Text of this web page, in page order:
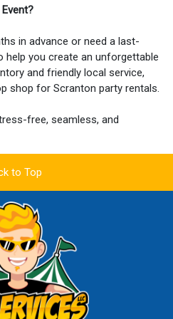
in advance or need a last-
help you create an unforgettable
and friendly local service,
shop for Scranton party rentals.
free, seamless, and
to Top